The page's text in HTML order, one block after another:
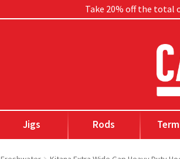
Take 20% off the total
Jigs Rods